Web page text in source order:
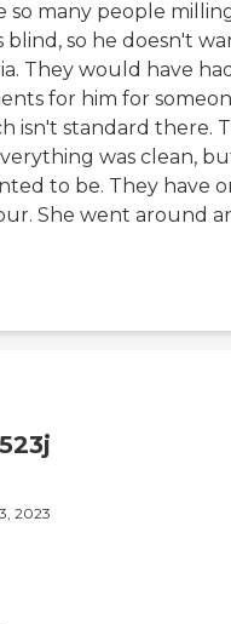
so many people
so he doesn't
They would have
for him for
isn't standard there.
was clean,
to be. They have
She went around
2023